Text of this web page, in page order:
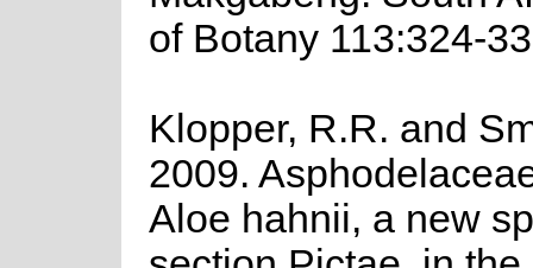
of Botany 113:324-
Klopper, R.R. and
2009.
Aloe hahnii, a new